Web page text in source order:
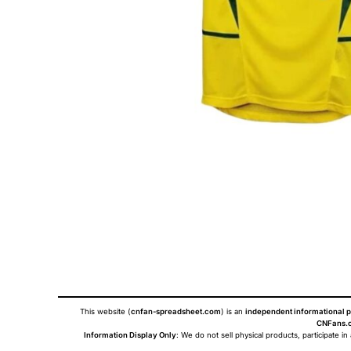
This website (cnfan-spreadsheet.com) is an independent informational
Information Display Only: We do not sell physical products, participate